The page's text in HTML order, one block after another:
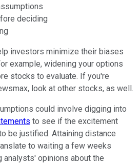
deciding
investors minimize their biases
example, widening your options
stocks to evaluate. If you're
look at other stocks, as well.
could involve digging into
to see if the excitement
be justified. Attaining distance
to waiting a few weeks
analysts' opinions about the